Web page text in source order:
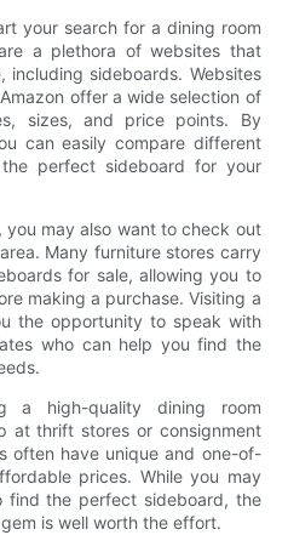
your search for a dining room
a plethora of websites that
including sideboards. Websites
offer a wide selection of
sizes, and price points. By
can easily compare different
perfect sideboard for your
you may also want to check out
Many furniture stores carry
for sale, allowing you to
making a purchase. Visiting a
the opportunity to speak with
who can help you find the
a high-quality dining room
at thrift stores or consignment
often have unique and one-of-
prices. While you may
find the perfect sideboard, the
is well worth the effort.